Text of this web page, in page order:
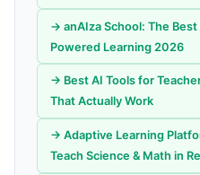
→ anAIza School: The
Powered Learning 2026
→ Best AI Tools for
That Actually Work
→ Adaptive Learning
Teach Science & Math in